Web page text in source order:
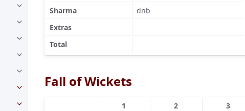
Sharma
dnb
Extras
Total
Fall of Wickets
1 2 3